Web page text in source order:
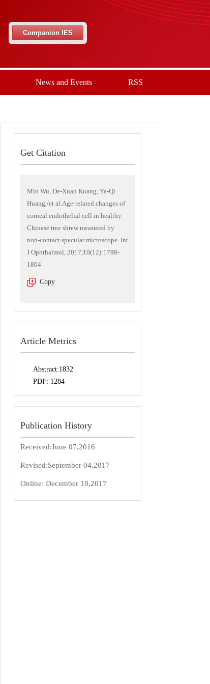
Companion IES
News and Events RSS
Get Citation
Min Wu, De-Xuan Kuang, Ya-Qi
Huang,/et al.Age-related changes of
corneal endothelial cell in healthy
Chinese tree shrew measured by
non-contact specular microscope. Int
J Ophthalmol, 2017,10(12):1798-
1804
Copy
Article Metrics
Abstract:1832
PDF: 1284
Publication History
Received:June 07,2016
Revised:September 04,2017
Online: December 18,2017